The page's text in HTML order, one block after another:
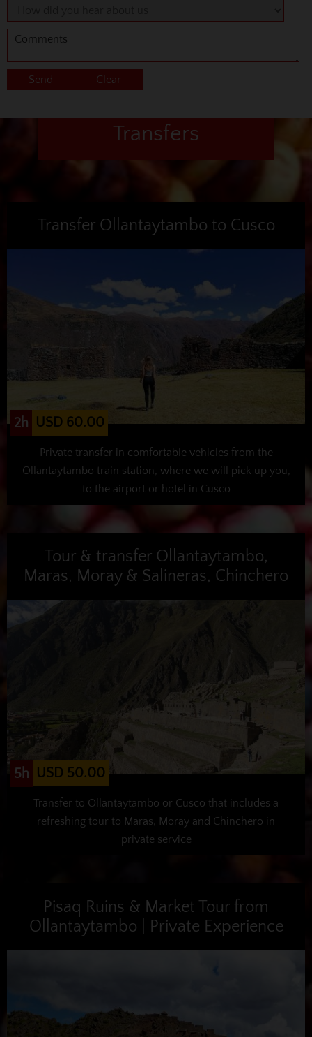
Transfers
Transfer Ollantaytambo to Cusco
2h USD 60.00
Private transfer in comfortable vehicles from the
Ollantaytambo train station, where we will pick up you,
to the airport or hotel in Cusco
Tour & transfer Ollantaytambo,
Maras, Moray & Salineras, Chinchero
5h USD 50.00
Transfer to Ollantaytambo or Cusco that includes a
refreshing tour to Maras, Moray and Chinchero in
private service
Pisaq Ruins & Market Tour from
Ollantaytambo | Private Experience